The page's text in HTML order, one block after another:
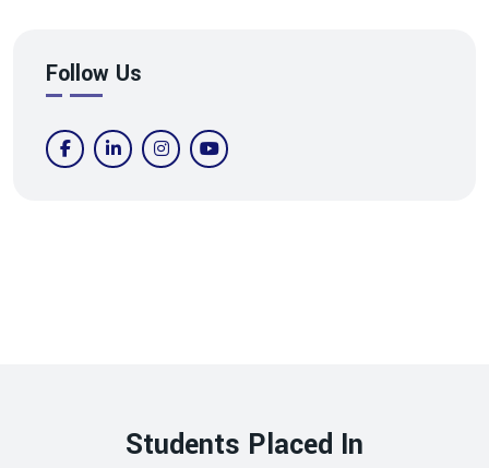
Follow Us
Students Placed In